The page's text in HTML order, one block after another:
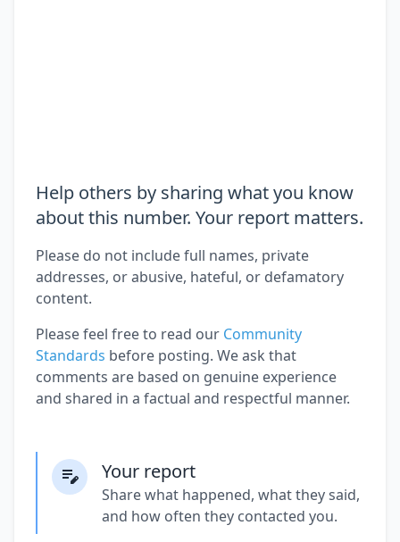
Help others by sharing what you know
about this number. Your report matters.
Please do not include full names, private
addresses, or abusive, hateful, or defamatory
content.
Please feel free to read our Community
Standards before posting. We ask that
comments are based on genuine experience
and shared in a factual and respectful manner.
Your report
Share what happened, what they said,
and how often they contacted you.